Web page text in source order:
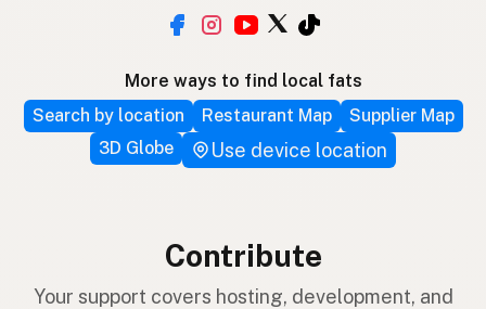
More ways to find local fats
Search by location
Restaurant Map
Supplier Map
3D Globe
Use device location
Contribute
Your support covers hosting, development, and